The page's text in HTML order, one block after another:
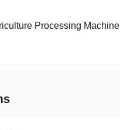
Processing Machine